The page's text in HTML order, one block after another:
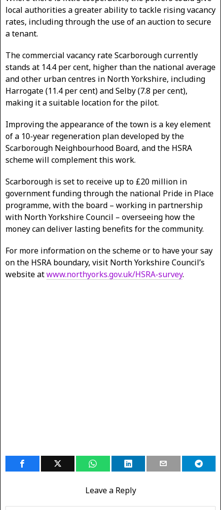
local authorities a greater ability to tackle rising vacancy
rates, including through the use of an auction to secure
a tenant.
The commercial vacancy rate Scarborough currently
stands at 14.4 per cent, higher than the national average
and other urban centres in North Yorkshire, including
Harrogate (11.4 per cent) and Selby (7.8 per cent),
making it a suitable location for the pilot.
Improving the appearance of the town is a key element
of a 10-year regeneration plan developed by the
Scarborough Neighbourhood Board, and the HSRA
scheme will complement this work.
Scarborough is set to receive up to £20 million in
government funding through the national Pride in Place
programme, with the board – working in partnership
with North Yorkshire Council – overseeing how the
money can deliver lasting benefits for the community.
For more information on the scheme or to have your say
on the HSRA boundary, visit North Yorkshire Council’s
website atwww.northyorks.gov.uk/HSRA-survey.
Leave a Reply